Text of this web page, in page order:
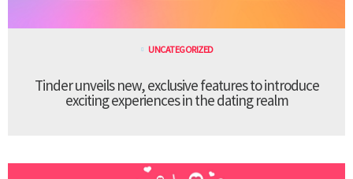
UNCATEGORIZED
Tinder unveils new, exclusive features to introduce
exciting experiences in the dating realm